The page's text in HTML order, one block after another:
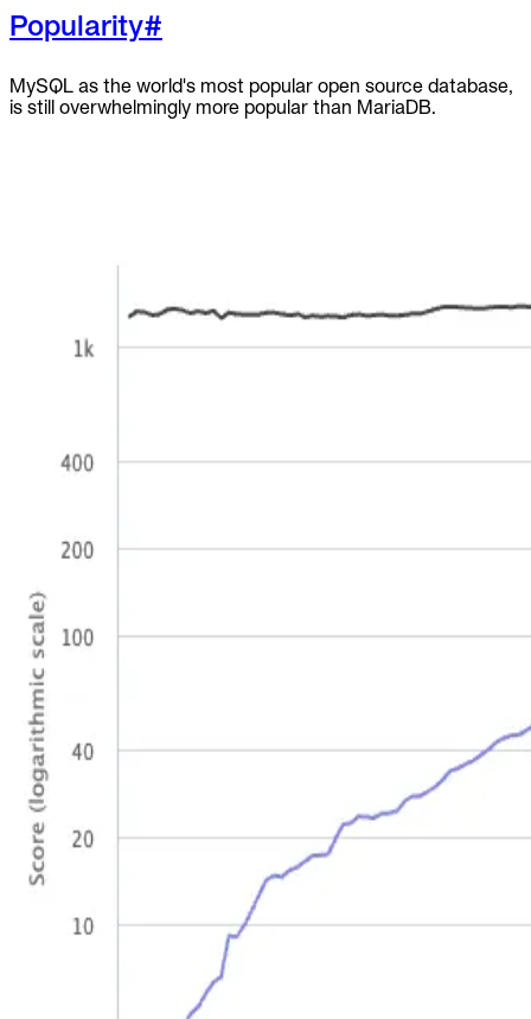
Popularity#
MySQL as the world's most popular open source database,
is still overwhelmingly more popular than MariaDB.